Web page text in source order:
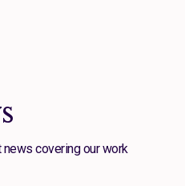
covering our work